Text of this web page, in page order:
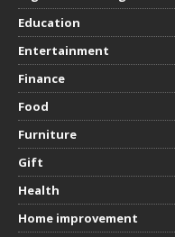
Education
Entertainment
Finance
Food
Furniture
Gift
Health
Home improvement